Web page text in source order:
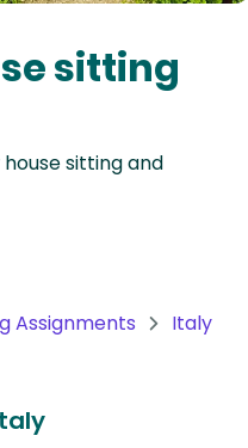
sitting
sitting and
Assignments
Italy